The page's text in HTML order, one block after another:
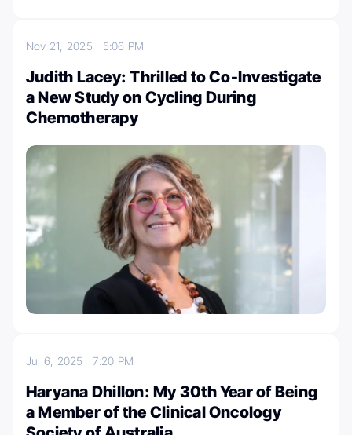
Nov 21, 2025 5:06 PM
Judith Lacey: Thrilled to Co-Investigate
a New Study on Cycling During
Chemotherapy
Jul 6, 20257:20 PM
Haryana Dhillon: My 30th Year of Being
a Member of the Clinical Oncology